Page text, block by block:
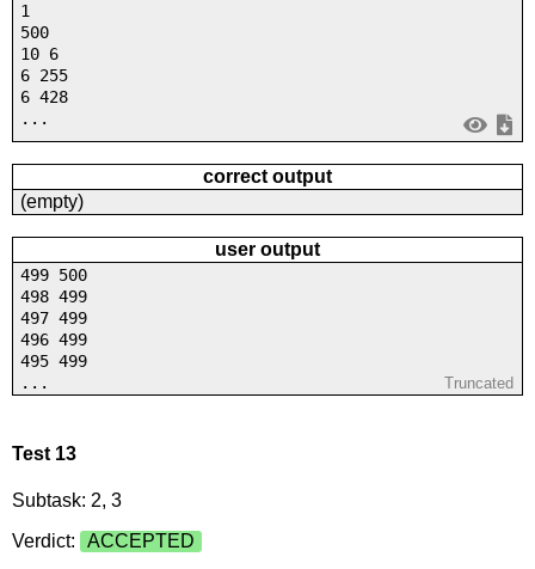
1
500
10 6
6 255
6 428
...
correct output
(empty)
user output
499 500
498 499
497 499
496 499
495 499
...
Truncated
Test 13
Subtask: 2, 3
Verdict:
ACCEPTED